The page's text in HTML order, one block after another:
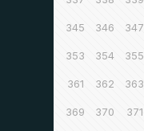
345 346 347
353 354 355
361 362 363
369 370 371